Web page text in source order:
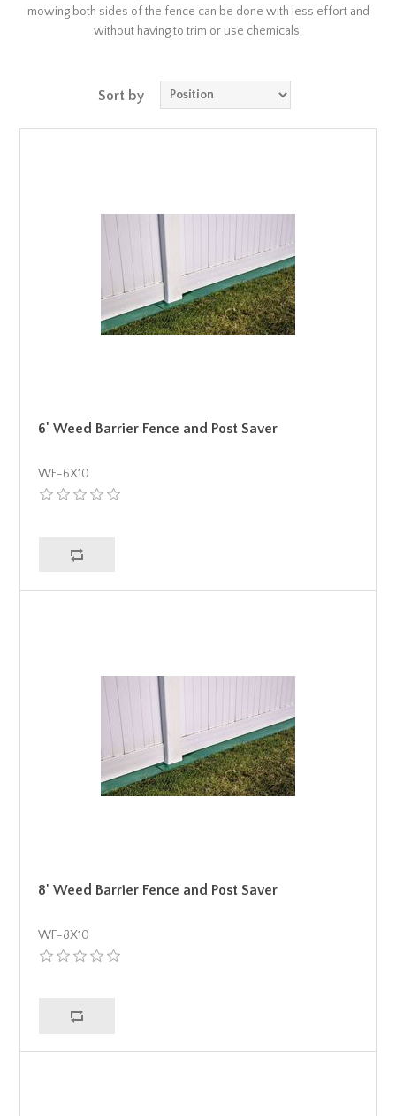
mowing both sides of the fence can be done with less effort and
without having to trim or use chemicals.
Sort by
6' Weed Barrier Fence and Post Saver
WF-6X10
8' Weed Barrier Fence and Post Saver
WF-8X10